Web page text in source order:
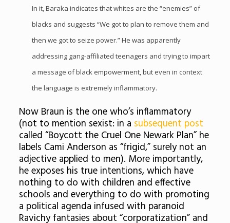
In it, Baraka indicates that whites are the “enemies” of
blacks and suggests “We got to plan to remove them and
then we got to seize power.” He was apparently
addressing gang-affiliated teenagers and trying to impart
a message of black empowerment, but even in context
the language is extremely inflammatory.
Now Braun is the one who’s inflammatory
(not to mention sexist: in a subsequent post
called “Boycott the Cruel One Newark Plan” he
labels Cami Anderson as “frigid,” surely not an
adjective applied to men). More importantly,
he exposes his true intentions, which have
nothing to do with children and effective
schools and everything to do with promoting
a political agenda infused with paranoid
Ravichy fantasies about “corporatization” and